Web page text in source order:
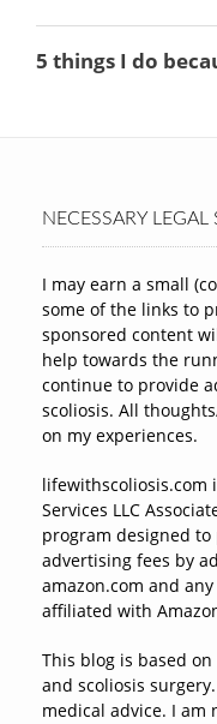
NECESSARY LEGAL
I may earn a small
some of the links to
sponsored content
help towards the
continue to provide
scoliosis. All
on my experiences.
lifewithscoliosis.com
Services LLC
program designed
advertising fees by
amazon.com and
affiliated with
This blog is based
and scoliosis
medical advice. I am